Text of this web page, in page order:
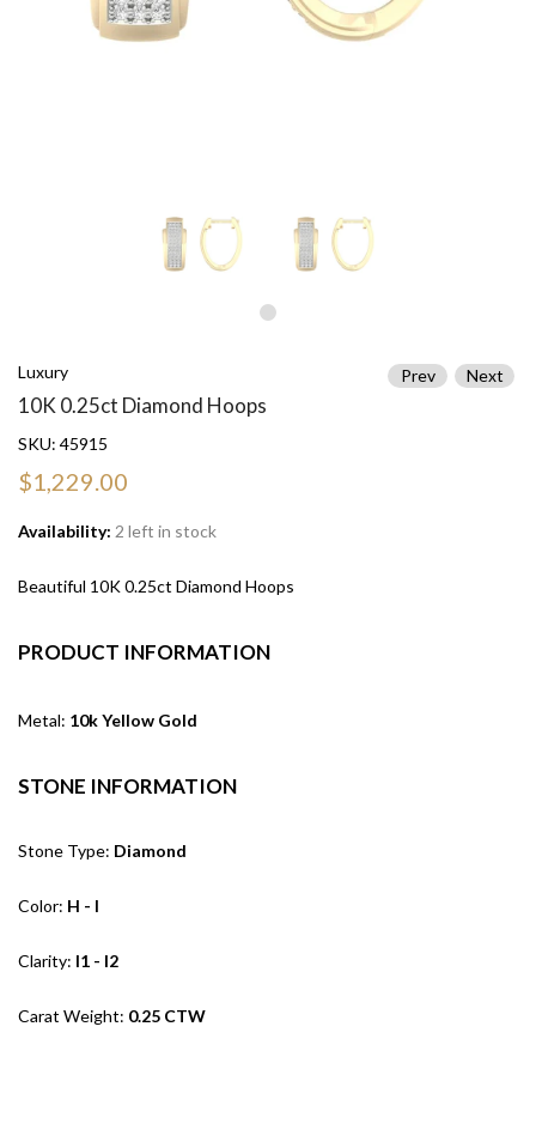
Luxury Prev Next
10K 0.25ct Diamond Hoops
SKU: 45915
$1,229.00
Availability: 2 left in stock
Beautiful 10K 0.25ct Diamond Hoops
PRODUCT INFORMATION
Metal: 10k Yellow Gold
STONE INFORMATION
Stone Type: Diamond
Color: H - I
Clarity: I1 - I2
Carat Weight: 0.25 CTW